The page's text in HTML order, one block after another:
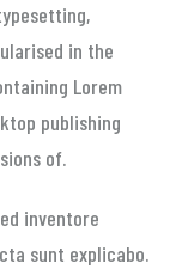
in the
Lorem
publishing
of.
inventore
sunt explicabo.